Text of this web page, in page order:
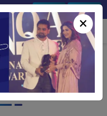
for
×